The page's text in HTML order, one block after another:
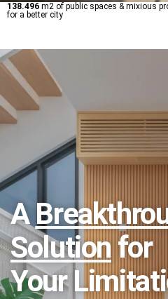
138.496 m2 of public spaces & mixious
for a better city
A
Solution for
Your